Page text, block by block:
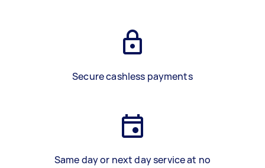
Secure cashless payments
Same day or next day service at no